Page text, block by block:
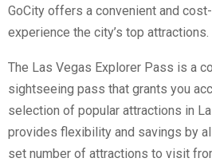
GoCity offers a convenient and
experience the city’s top attractions.
The Las Vegas Explorer Pass is a
sightseeing pass that grants you
selection of popular attractions in
provides flexibility and savings by
set number of attractions to visit